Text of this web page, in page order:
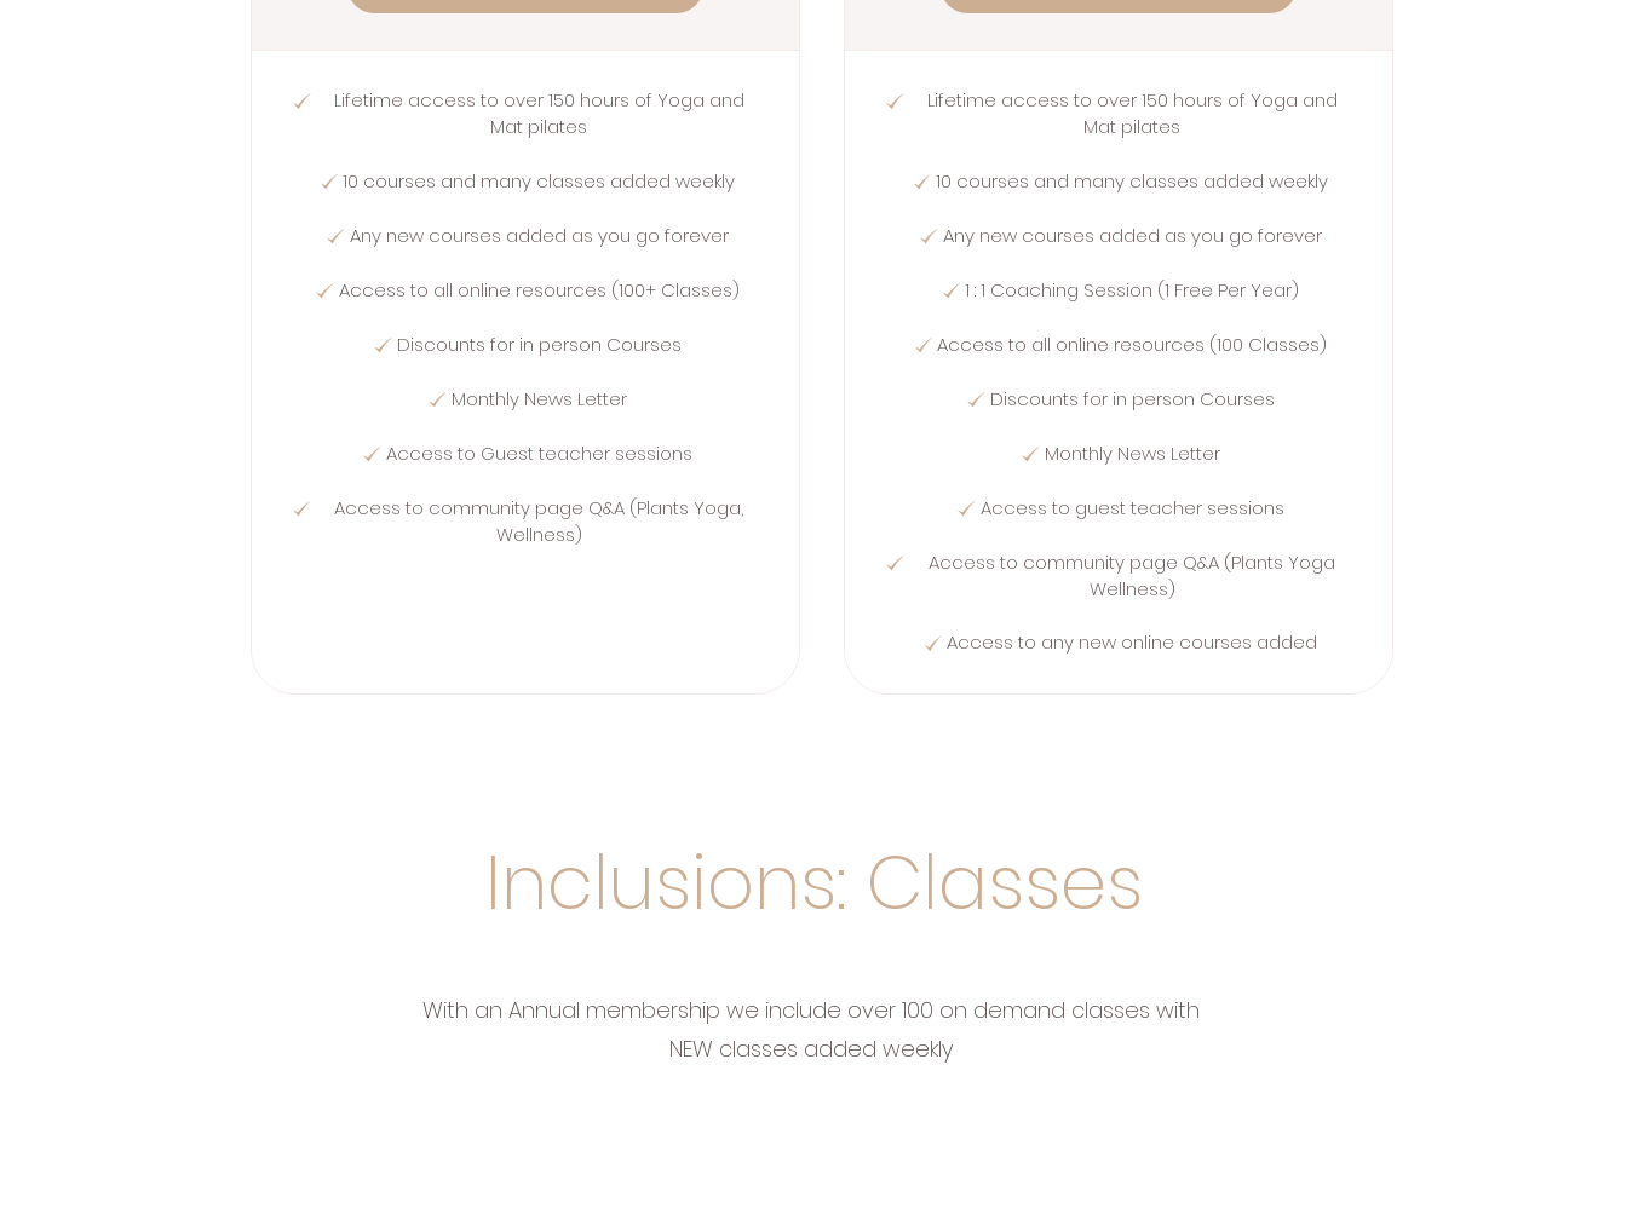
Lifetime access to over 150 hours of Yoga and
Mat pilates
10 courses and many classes added weekly
Any new courses added as you go forever
Access to all online resources (100+ Classes)
Discounts for in person Courses
Monthly News Letter
Access to Guest teacher sessions
Access to community page Q&A (Plants Yoga,
Wellness)
Lifetime access to over 150 hours of Yoga and
Mat pilates
10 courses and many classes added weekly
Any new courses added as you go forever
1 : 1 Coaching Session (1 Free Per Year)
Access to all online resources (100 Classes)
Discounts for in person Courses
Monthly News Letter
Access to guest teacher sessions
Access to community page Q&A (Plants Yoga
Wellness)
Access to any new online courses added
Inclusions: Classes
With an Annual membership we include over 100 on demand classes with
NEW classes added weekly